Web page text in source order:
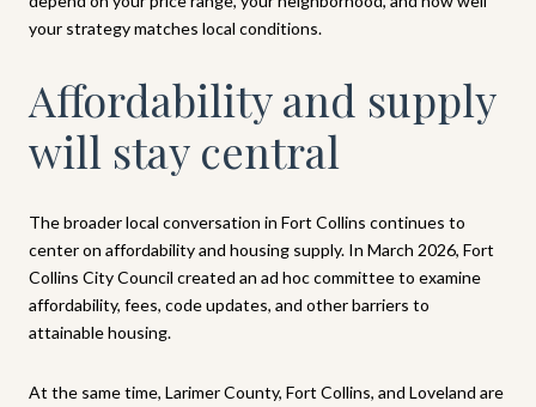
your strategy matches local conditions.
Affordability and supply
will stay central
The broader local conversation in Fort Collins continues to
center on affordability and housing supply. In March 2026, Fort
Collins City Council created an ad hoc committee to examine
affordability, fees, code updates, and other barriers to
attainable housing.
At the same time, Larimer County, Fort Collins, and Loveland are